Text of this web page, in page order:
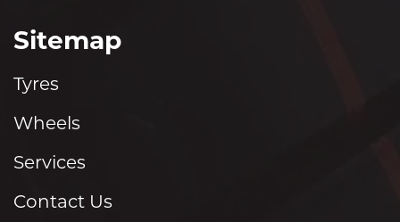
Sitemap
Tyres
Wheels
Services
Contact Us